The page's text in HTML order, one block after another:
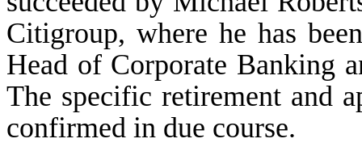
Citigroup, where he has
Head of Corporate Banking
The specific retirement and
confirmed in due course.